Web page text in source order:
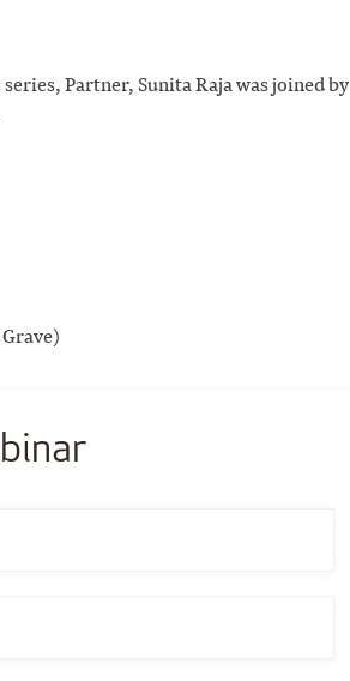
Partner, Sunita Raja was joined by